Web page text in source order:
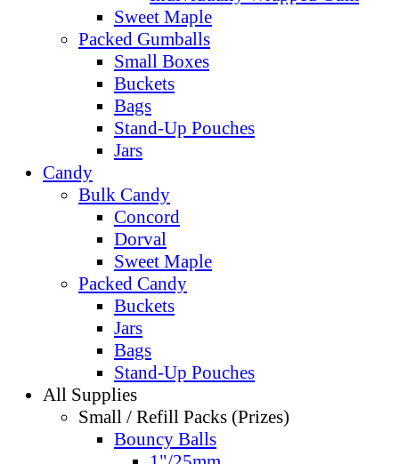
Sweet Maple
Packed Gumballs
Small Boxes
Buckets
Bags
Stand-Up Pouches
Jars
Candy
Bulk Candy
Concord
Dorval
Sweet Maple
Packed Candy
Buckets
Jars
Bags
Stand-Up Pouches
All Supplies
Small / Refill Packs (Prizes)
Bouncy Balls